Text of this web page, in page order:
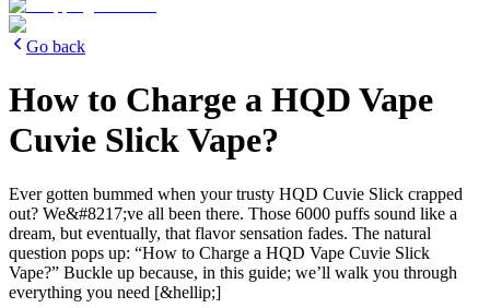
Go back
How to Charge a HQD Vape
Cuvie Slick Vape?
Ever gotten bummed when your trusty HQD Cuvie Slick crapped
out? We&#8217;ve all been there. Those 6000 puffs sound like a
dream, but eventually, that flavor sensation fades. The natural
question pops up: “How to Charge a HQD Vape Cuvie Slick
Vape?” Buckle up because, in this guide; we’ll walk you through
everything you need [&hellip;]